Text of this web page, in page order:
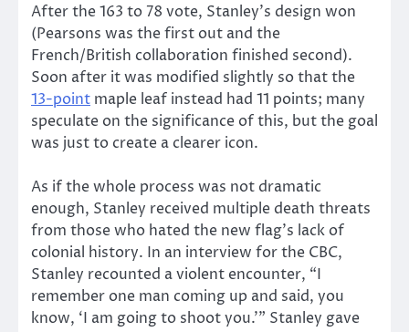
After the 163 to 78 vote, Stanley’s design won
(Pearsons was the first out and the
French/British collaboration finished second).
Soon after it was modified slightly so that the
13-point maple leaf instead had 11 points; many
speculate on the significance of this, but the goal
was just to create a clearer icon.
As if the whole process was not dramatic
enough, Stanley received multiple death threats
from those who hated the new flag’s lack of
colonial history. In an interview for the CBC,
Stanley recounted a violent encounter, “I
remember one man coming up and said, you
know, ‘I am going to shoot you.’” Stanley gave